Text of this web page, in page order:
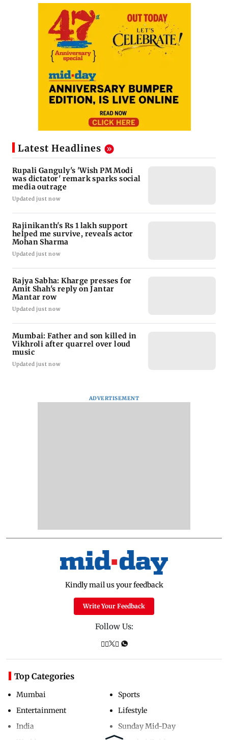
Latest Headlines
Rupali Ganguly's 'Wish PM Modi
was dictator' remark sparks social
media outrage
Updated just now
Rajinikanth's Rs 1 lakh support
helped me survive, reveals actor
Mohan Sharma
Updated just now
Rajya Sabha: Kharge presses for
Amit Shah's reply on Jantar
Mantar row
Updated just now
Mumbai: Father and son killed in
Vikhroli after quarrel over loud
music
Updated just now
ADVERTISEMENT
Kindly mail us your feedback
Write Your Feedback
Follow Us:
Top Categories
Mumbai
Entertainment
India
Sports
Lifestyle
Sunday Mid-Day